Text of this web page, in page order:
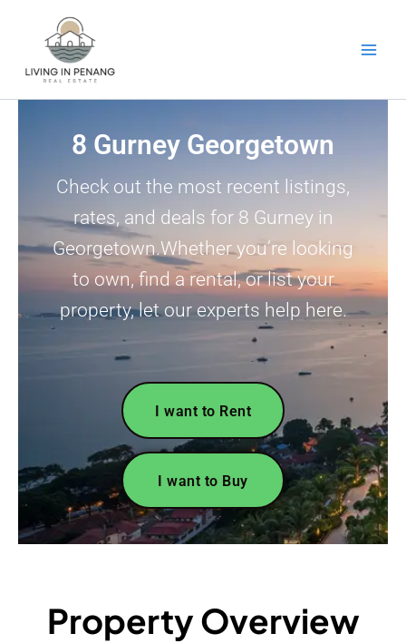
8 Gurney Georgetown
Check out the most recent listings,
rates, and deals for 8 Gurney in
Georgetown.Whether you’re looking
to own, find a rental, or list your
property, let our experts help here.
I want to Rent
I want to Buy
Property Overview